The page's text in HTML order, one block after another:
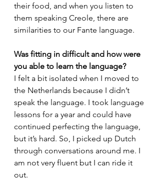
their food, and when you listen to
them speaking Creole, there are
similarities to our Fante language.
Was fitting in difficult and how were
you able to learn the language?
I felt a bit isolated when I moved to
the Netherlands because I didn’t
speak the language. I took language
lessons for a year and could have
continued perfecting the language,
but it’s hard. So, I picked up Dutch
through conversations around me. I
am not very fluent but I can ride it
out.